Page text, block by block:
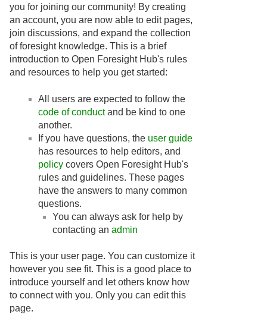
you for joining our community! By creating
an account, you are now able to edit pages,
join discussions, and expand the collection
of foresight knowledge. This is a brief
introduction to Open Foresight Hub's rules
and resources to help you get started:
All users are expected to follow the
code of conductand be kind to one
another.
If you have questions, the user guide
has resources to help editors, and
policy covers Open Foresight Hub's
rules and guidelines. These pages
have the answers to many common
questions.
You can always ask for help by
contacting an admin
This is your user page. You can customize it
however you see fit. This is a good place to
introduce yourself and let others know how
to connect with you. Only you can edit this
page.